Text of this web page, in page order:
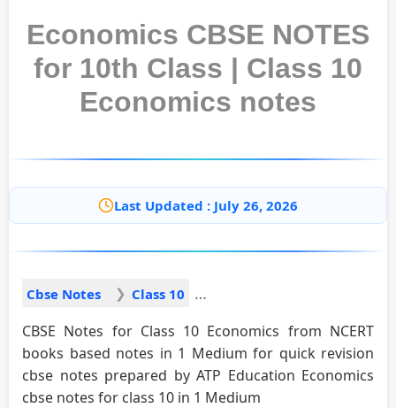
Economics CBSE NOTES
for 10th Class | Class 10
Economics notes
Last Updated : July 26, 2026
Cbse Notes Class 10
CBSE Notes for Class 10 Economics from NCERT
books based notes in 1 Medium for quick revision
cbse notes prepared by ATP Education Economics
cbse notes for class 10 in 1 Medium